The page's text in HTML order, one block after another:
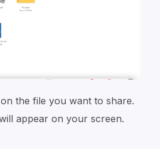
the file you want to share.
appear on your screen.